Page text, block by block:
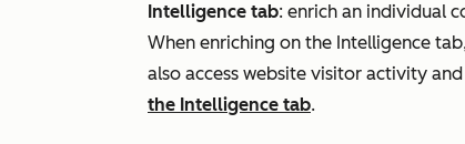
Intelligence tab: enrich an individual
When enriching on the Intelligence
also access website visitor activity
the Intelligence tab.